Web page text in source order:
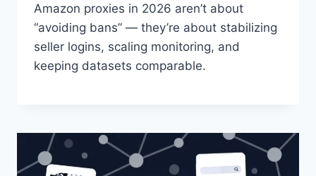
Amazon proxies in 2026 aren’t about
“avoiding bans” — they’re about stabilizing
seller logins, scaling monitoring, and
keeping datasets comparable.